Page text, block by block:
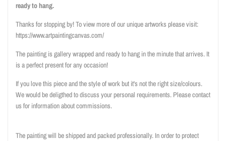
ready to hang.
Thanks for stopping by! To view more of our unique artworks please visit:
https://www.artpaintingcanvas.com/
The painting is gallery wrapped and ready to hang in the minute that arrives. It
is a perfect present for any occasion!
If you love this piece and the style of work but it's not the right size/colours.
We would be deligthed to discuss your personal requirements. Please contact
us for information about commissions.
The painting will be shipped and packed professionally. In order to protect